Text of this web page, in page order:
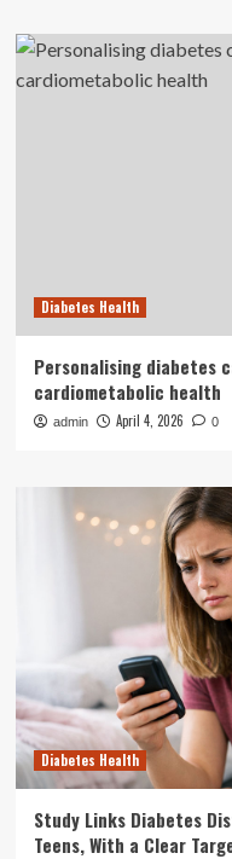
Diabetes Health
Personalising diabetes
cardiometabolic health
admin April 4, 2026 0
Diabetes Health
Study Links Diabetes
Teens, With a Clear